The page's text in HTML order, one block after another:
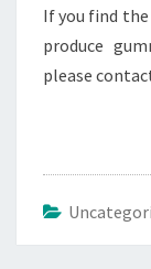
If you find
produce
please